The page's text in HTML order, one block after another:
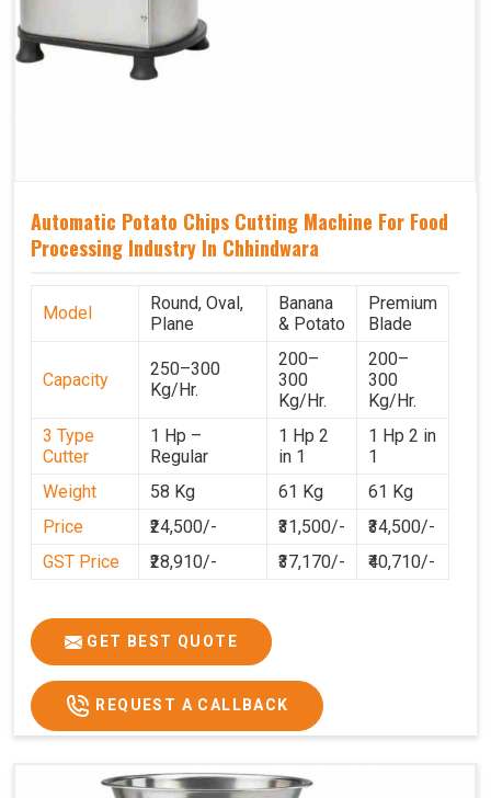
Automatic Potato Chips Cutting Machine For Food
Processing Industry In Chhindwara
Model
Round, Oval,
Plane
Banana
& Potato
Premium
Blade
Capacity
250–300
Kg/Hr.
200–
300
Kg/Hr.
200–
300
Kg/Hr.
3 Type
Cutter
1 Hp –
Regular
1 Hp 2
in 1
1 Hp 2 in
1
Weight
58 Kg 61 Kg
61 Kg
Price
₹24,500/- ₹31,500/-
₹34,500/-
GST Price
₹28,910/- ₹37,170/- ₹40,710/-
GET BEST QUOTE
REQUEST A CALLBACK